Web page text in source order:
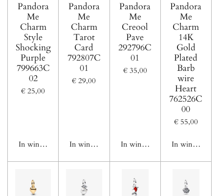
Pandora
Me
Charm
Style
Shocking
Purple
799663C
02
€ 25,00
In winkelwagen
Pandora
Me
Charm
Tarot
Card
792807C
01
€ 29,00
In winkelwagen
Pandora
Me
Creool
Pave
292796C
01
€ 35,00
In winkelwagen
Pandora
Me
Charm
14K
Gold
Plated
Barb
wire
Heart
762526C
00
€ 55,00
In